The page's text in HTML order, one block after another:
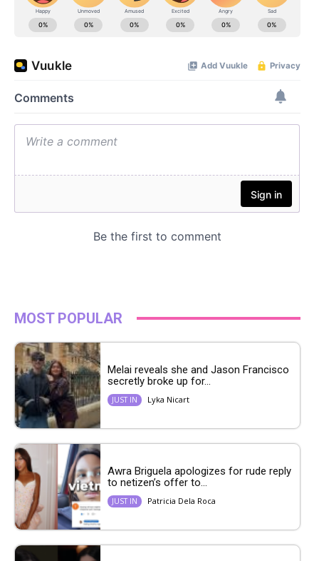
MOST POPULAR
Melai reveals she and Jason Francisco
secretly broke up for...
JUST IN Lyka Nicart
Awra Briguela apologizes for rude reply
to netizen’s offer to...
JUST IN Patricia Dela Roca